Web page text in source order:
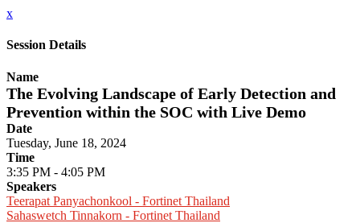
x
Session Details
Name
The Evolving Landscape of Early Detection and
Prevention within the SOC with Live Demo
Date
Tuesday, June 18, 2024
Time
3:35 PM - 4:05 PM
Speakers
Teerapat Panyachonkool - Fortinet Thailand
Sahaswetch Tinnakorn - Fortinet Thailand